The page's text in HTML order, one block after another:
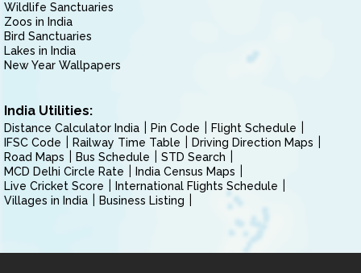
Wildlife Sanctuaries
Zoos in India
Bird Sanctuaries
Lakes in India
New Year Wallpapers
India Utilities:
Distance Calculator India Pin Code
Flight Schedule
IFSC Code
Railway Time Table
Driving Direction Maps
Road Maps
Bus Schedule
STD Search
MCD Delhi Circle Rate
India Census Maps
Live Cricket Score
International Flights Schedule
Villages in India
Business Listing